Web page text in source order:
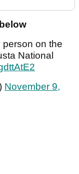
person on the
National
November 9,